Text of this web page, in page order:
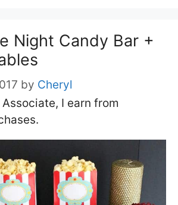
Night Candy Bar +
by Cheryl
I earn from